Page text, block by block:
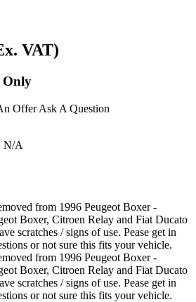
VAT)
Only
Offer Ask A Question
N/A
from 1996 Peugeot Boxer -
Boxer, Citroen Relay and Fiat Ducato
scratches / signs of use. Pease get in
or not sure this fits your vehicle.
from 1996 Peugeot Boxer -
Boxer, Citroen Relay and Fiat Ducato
scratches / signs of use. Pease get in
or not sure this fits your vehicle.